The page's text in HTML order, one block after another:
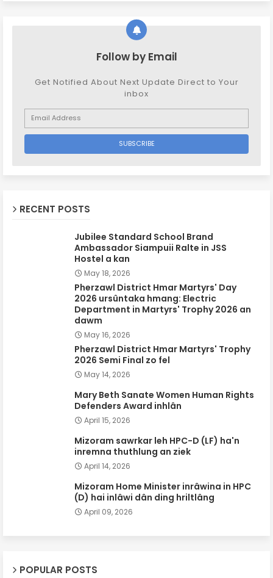
Follow by Email
Get Notified About Next Update Direct to Your
inbox
RECENT POSTS
Jubilee Standard School Brand
Ambassador Siampuii Ralte in JSS
Hostel a kan
May 18, 2026
Pherzawl District Hmar Martyrs' Day
2026 ursûntaka hmang: Electric
Department in Martyrs' Trophy 2026 an
dawm
May 16, 2026
Pherzawl District Hmar Martyrs' Trophy
2026 Semi Final zo fel
May 14, 2026
Mary Beth Sanate Women Human Rights
Defenders Award inhlân
April 15, 2026
Mizoram sawrkar leh HPC-D (LF) ha'n
inremna thuthlung an ziek
April 14, 2026
Mizoram Home Minister inrâwina in HPC
(D) hai inlâwi dân ding hriltlâng
April 09, 2026
POPULAR POSTS